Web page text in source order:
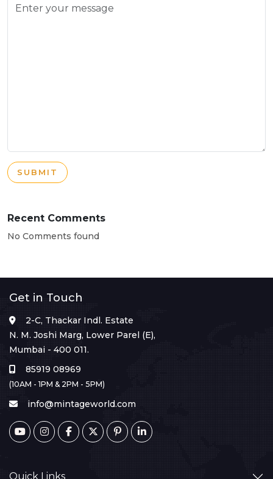
SUBMIT
Recent Comments
No Comments found
Get in Touch
2-C, Thackar Indl. Estate
N. M. Joshi Marg, Lower Parel (E),
Mumbai - 400 011.
85919 08969
(10AM - 1PM & 2PM - 5PM)
info@mintageworld.com
Quick Links